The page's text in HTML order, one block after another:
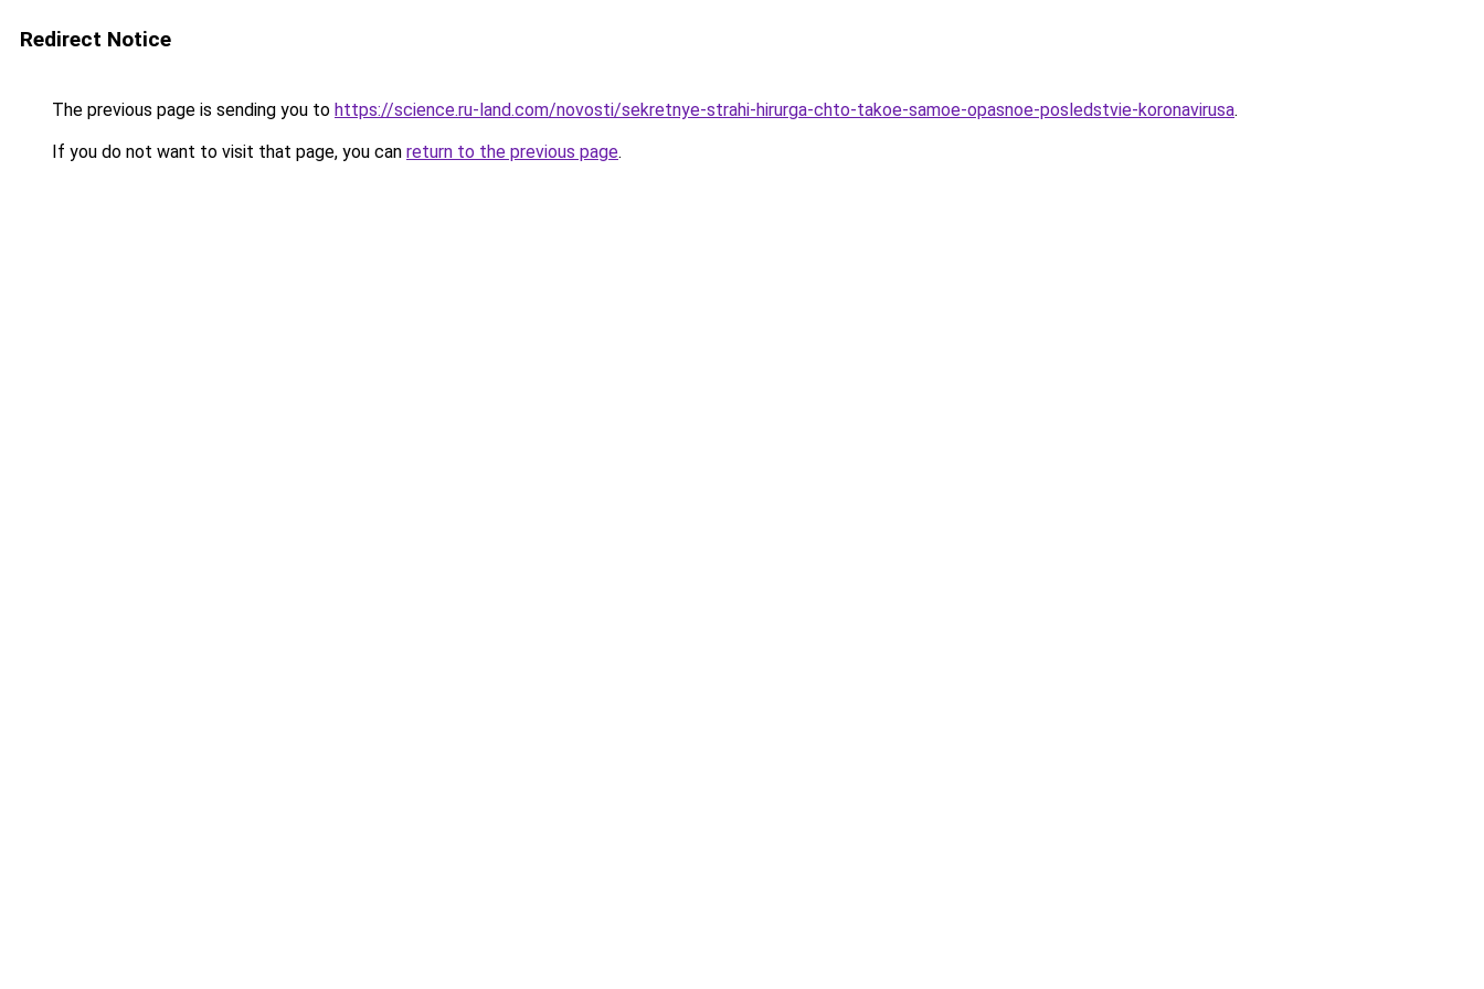
Redirect Notice
The previous page is sending you to https://science.ru-land.com/novosti/sekretnye-strahi-hirurga-chto-takoe-samoe-opasnoe-posledstvie-koronavirusa.
If you do not want to visit that page, you can return to the previous page.